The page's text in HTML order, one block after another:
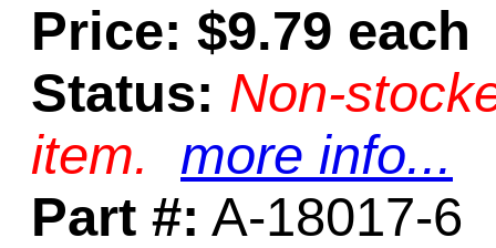
Price: $9.79 each
Status: Non-
item.
more info...
Part #: A-18017-6